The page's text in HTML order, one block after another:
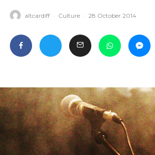
altcardiff · Culture · 28 October 2014